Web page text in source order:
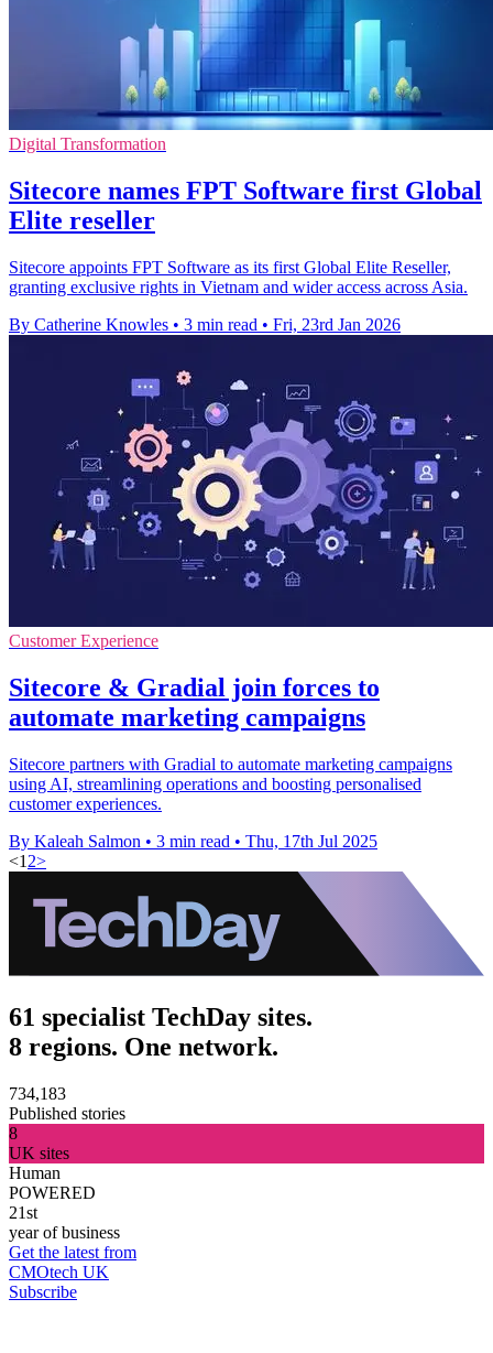
Digital Transformation
Sitecore names FPT Software first Global
Elite reseller
Sitecore appoints FPT Software as its first Global Elite Reseller,
granting exclusive rights in Vietnam and wider access across Asia.
By Catherine Knowles • 3 min read • Fri, 23rd Jan 2026
Customer Experience
Sitecore & Gradial join forces to
automate marketing campaigns
Sitecore partners with Gradial to automate marketing campaigns
using AI, streamlining operations and boosting personalised
customer experiences.
By Kaleah Salmon • 3 min read • Thu, 17th Jul 2025
<1 2>
61 specialist TechDay sites.
8 regions. One network.
734,183
Published stories
8
UK sites
Human
POWERED
21st
year of business
Get the latest from
CMOtech UK
Subscribe